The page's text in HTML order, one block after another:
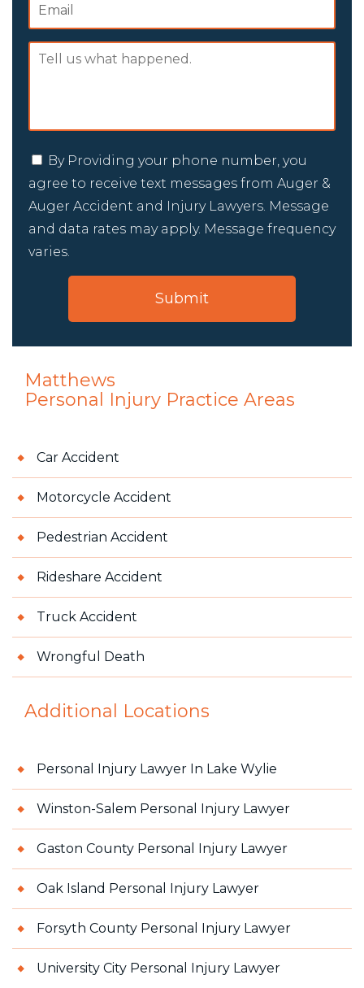
By Providing your phone number, you
agree to receive text messages from Auger &
Auger Accident and Injury Lawyers. Message
and data rates may apply. Message frequency
varies.
Matthews
Personal Injury Practice Areas
Car Accident
Motorcycle Accident
Pedestrian Accident
Rideshare Accident
Truck Accident
Wrongful Death
Additional Locations
Personal Injury Lawyer In Lake Wylie
Winston-Salem Personal Injury Lawyer
Gaston County Personal Injury Lawyer
Oak Island Personal Injury Lawyer
Forsyth County Personal Injury Lawyer
University City Personal Injury Lawyer